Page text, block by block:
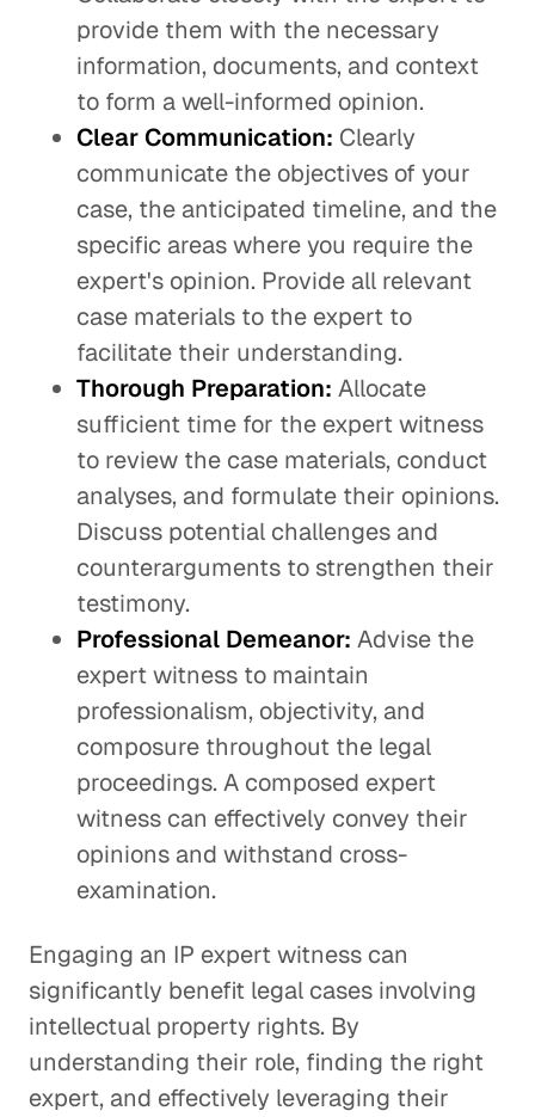
provide them with the necessary
information, documents, and context
to form a well-informed opinion.
Clear Communication: Clearly
communicate the objectives of your
case, the anticipated timeline, and the
specific areas where you require the
expert's opinion. Provide all relevant
case materials to the expert to
facilitate their understanding.
Thorough Preparation: Allocate
sufficient time for the expert witness
to review the case materials, conduct
analyses, and formulate their opinions.
Discuss potential challenges and
counterarguments to strengthen their
testimony.
Professional Demeanor: Advise the
expert witness to maintain
professionalism, objectivity, and
composure throughout the legal
proceedings. A composed expert
witness can effectively convey their
opinions and withstand cross-
examination.
Engaging an IP expert witness can
significantly benefit legal cases involving
intellectual property rights. By
understanding their role, finding the right
expert, and effectively leveraging their